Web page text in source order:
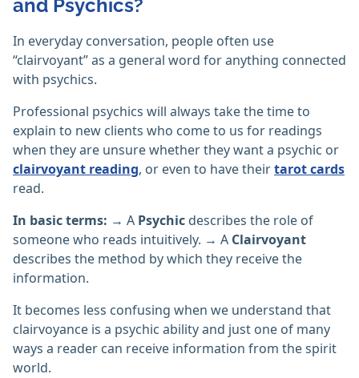
and Psychics?
In everyday conversation, people often use
“clairvoyant” as a general word for anything connected
with psychics.
Professional psychics will always take the time to
explain to new clients who come to us for readings
when they are unsure whether they want a psychic or
clairvoyant reading, or even to have theirtarot cards
read.
In basic terms: → A Psychic describes the role of
someone who reads intuitively. → A Clairvoyant
describes the method by which they receive the
information.
It becomes less confusing when we understand that
clairvoyance is a psychic ability and just one of many
ways a reader can receive information from the spirit
world.